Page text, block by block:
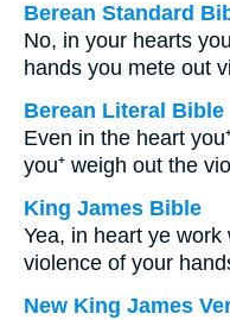
Berean Standard
No, in your hearts
hands you mete out
Berean Literal Bible
Even in the heart
you⁺ weigh out the
King James Bible
Yea, in heart ye
violence of your
New King James